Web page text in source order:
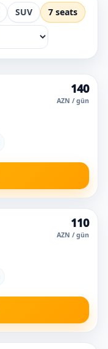
SUV 7 seats
140
AZN / gün
110
AZN / gün